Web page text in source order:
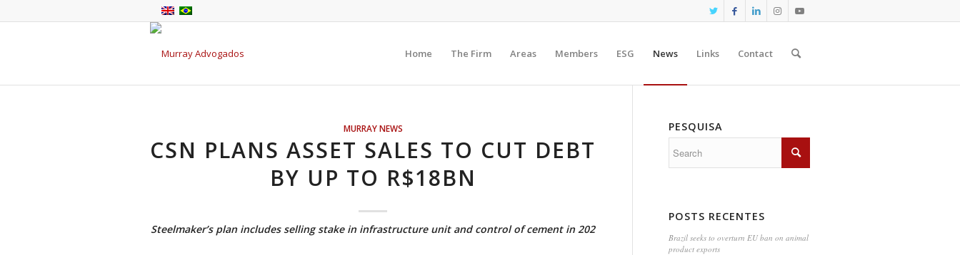
Home The Firm Areas Members ESG News Links Contact
MURRAY NEWS
CSN PLANS ASSET SALES TO CUT DEBT
BY UP TO R$18BN
Steelmaker’s plan includes selling stake in infrastructure unit and control of cement in 202
PESQUISA
POSTS RECENTES
Brazil seeks to overturn EU ban on animal
product exports